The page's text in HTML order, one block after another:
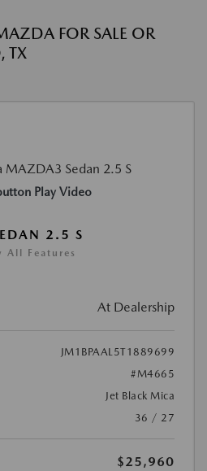
FOR SALE OR
TX
Play Video
2.5 S
All Features
At Dealership
JM1BPAAL5T1889699
#M4665
Jet Black Mica
36 / 27
$25,960